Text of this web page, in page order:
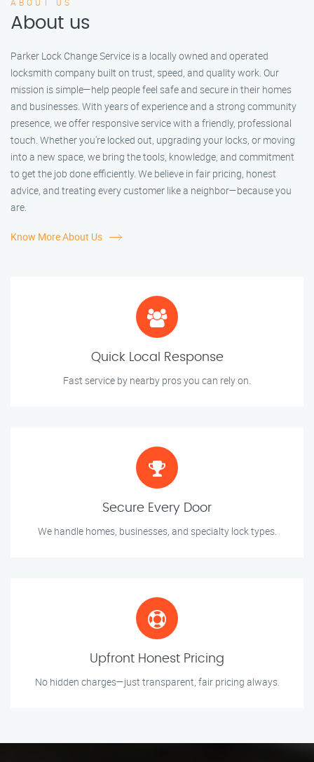
ABOUT US
About us
Parker Lock Change Service is a locally owned and operated
locksmith company built on trust, speed, and quality work. Our
mission is simple—help people feel safe and secure in their homes
and businesses. With years of experience and a strong community
presence, we offer responsive service with a friendly, professional
touch. Whether you're locked out, upgrading your locks, or moving
into a new space, we bring the tools, knowledge, and commitment
to get the job done efficiently. We believe in fair pricing, honest
advice, and treating every customer like a neighbor—because you
are.
Know More About Us
Quick Local Response
Fast service by nearby pros you can rely on.
Secure Every Door
We handle homes, businesses, and specialty lock types.
Upfront Honest Pricing
No hidden charges—just transparent, fair pricing always.